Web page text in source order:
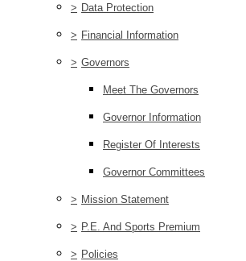
> Data Protection
> Financial Information
> Governors
Meet The Governors
Governor Information
Register Of Interests
Governor Committees
> Mission Statement
> P.E. And Sports Premium
> Policies